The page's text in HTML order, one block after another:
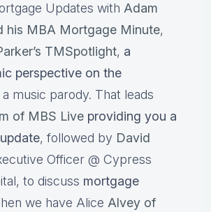
Updates with Adam
his MBA Mortgage Minute,
TMSpotlight, a
perspective on the
music parody. That leads
of MBS Live providing you a
, followed by David
Officer @ Cypress
to discuss mortgage
we have Alice Alvey of